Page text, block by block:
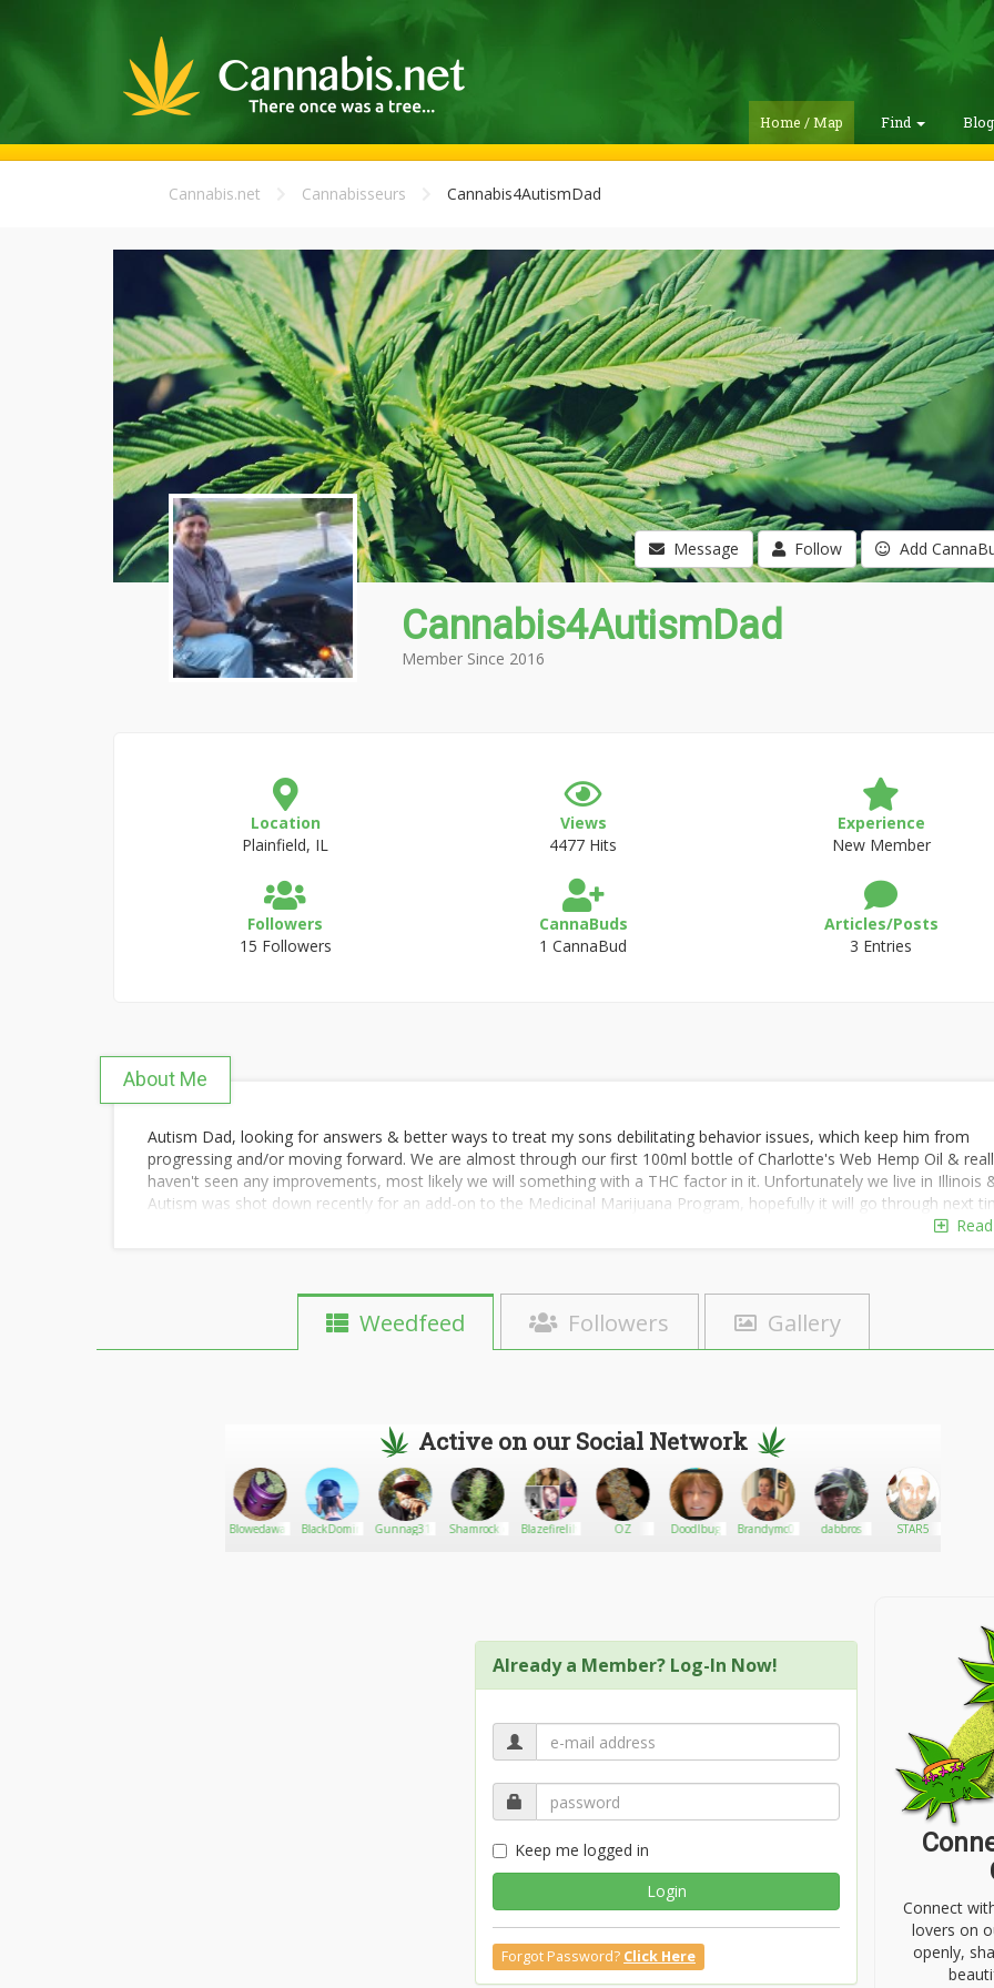
Home / Map Find
Cannabis.net Cannabisseurs Cannabis4AutismDad
Message Follow Add
Cannabis4AutismDad
Member Since 2016
Location
Plainfield, IL
Views
4477 Hits
Experience
New Member
Followers
15 Followers
CannaBuds
1 CannaBud
Articles/Posts
3 Entries
About Me
Autism Dad, looking for answers & better ways to treat my sons debilitating behavior issues, which keep him from
progressing and/or moving forward. We are almost through our first 100ml bottle of Charlotte's Web Hemp Oil &
haven't seen any improvements, most likely we will something with a THC factor in it. Unfortunately we live in Illinois
Autism was shot down recently for an add-on to the Medicinal Marijuana Program, hopefully it will go through next
In the mean time I will keep doing my research & reach out to others (parents & caregivers) who have experience
My son is 16 years old, has low functioning autism, low verbal skills, behavior issues, but when behavior is in check he
has an awesome sense of humor, very fun & sociable. We feel that we are so close to a break through if we could
get the behavior issues in check.
Read
Weedfeed Followers Gallery
Active on our Social Network
Blowedaway420BlackDomina Gunnag316 Shamrock c Blazefirelily OZ Doodlbug Brandymc01 dabbros STAR5
Already a Member? Log-In Now!
Keep me logged in
Login
Forgot Password? Click Here
Connect
lovers on
openly,